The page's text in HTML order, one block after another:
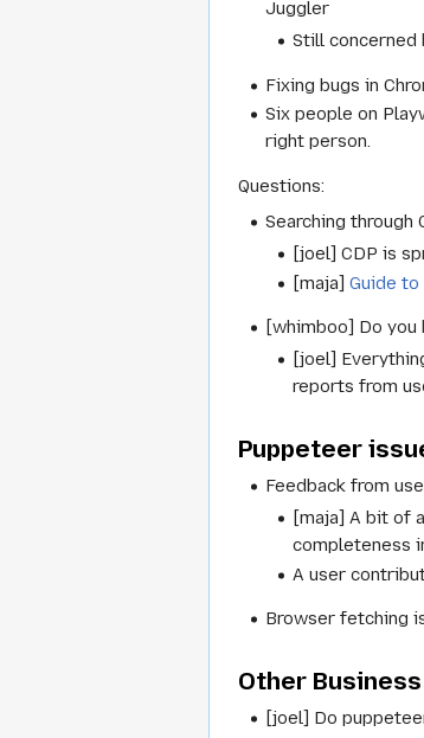
Juggler
Still concerned
Fixing bugs in
Six people on
right person.
Questions:
Searching through
[joel] CDP is
[maja]Guide
[whimboo] Do
[joel]
reports from
Puppeteer
Feedback from
[maja] A bit of
completeness
A user
Browser fetching
Other Business
[joel] Do